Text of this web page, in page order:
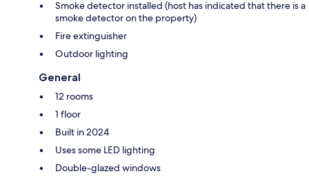
Smoke detector installed (host has indicated that there is a
smoke detector on the property)
Fire extinguisher
Outdoor lighting
General
12 rooms
1 floor
Built in 2024
Uses some LED lighting
Double-glazed windows